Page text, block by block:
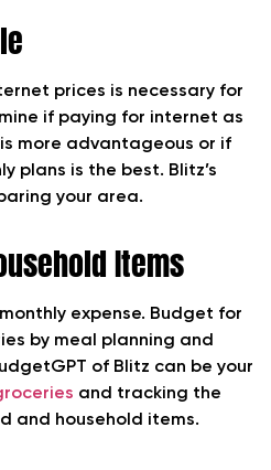
prices is necessary for
if paying for internet as
more advantageous or if
plans is the best. Blitz’s
your area.
Items
expense. Budget for
by meal planning and
of Blitz can be your
and tracking the
and household items.